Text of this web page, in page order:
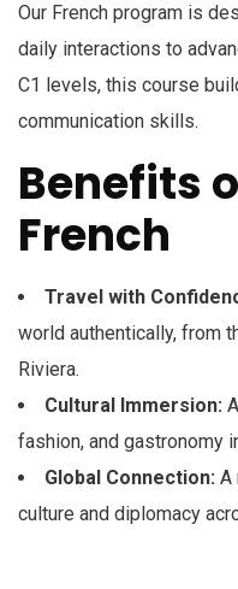
Our French program is
daily interactions to
C1 levels, this course
communication skills.
Benefits
French
Travel with
world authentically, from
Riviera.
Cultural Immersion:
fashion, and gastronomy
Global Connection: A
culture and diplomacy